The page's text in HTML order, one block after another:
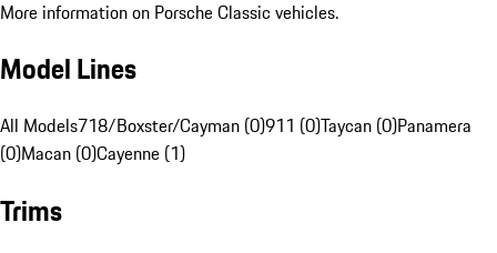
More information on Porsche Classic vehicles.
Model Lines
All Models718/Boxster/Cayman (0)911 (0)Taycan (0)Panamera
(0)Macan (0)Cayenne (1)
Trims